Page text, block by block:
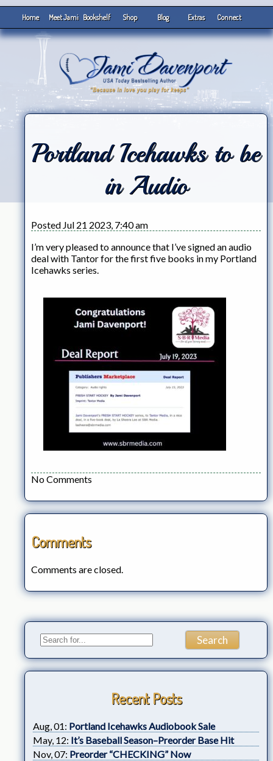
Home Meet Jami Bookshelf Shop Blog Extras Connect
Portland Icehawks to be
in Audio
Posted Jul 21 2023, 7:40 am
I’m very pleased to announce that I’ve signed an audio
deal with Tantor for the first five books in my Portland
Icehawks series.
No Comments
Comments
Comments are closed.
Recent Posts
Aug, 01: Portland Icehawks Audiobook Sale
May, 12: It’s Baseball Season–Preorder Base Hit
Nov, 07: Preorder “CHECKING” Now